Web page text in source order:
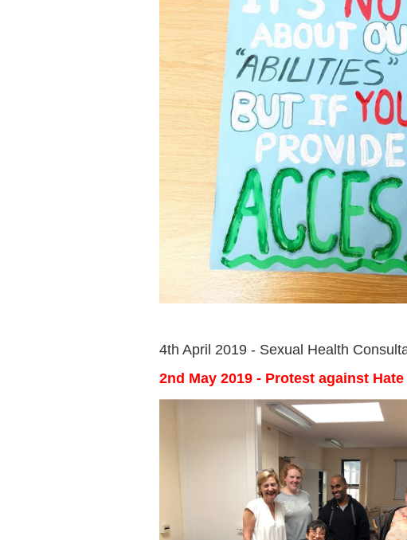
4th April 2019 - Sexual Health
2nd May 2019 - Protest against